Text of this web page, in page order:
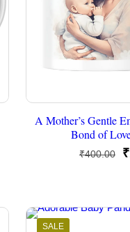
A Mother’s Gentle
Bond of
₹400.00 ₹
SALE